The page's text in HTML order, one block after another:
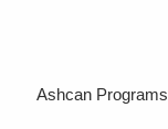
Ashcan Programs